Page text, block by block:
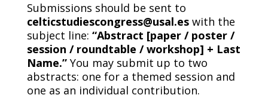
Submissions should be sent to
celticstudiescongress@usal.eswith the
subject line: “Abstract [paper / poster /
session / roundtable / workshop] + Last
Name.”You may submit up to two
abstracts: one for a themed session and
one as an individual contribution.